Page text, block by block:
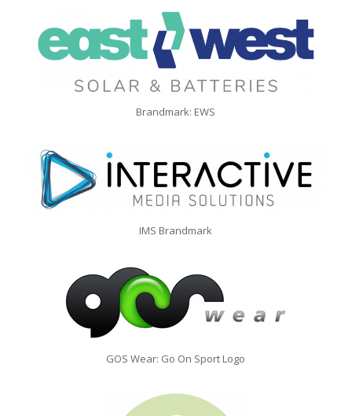
Brandmark: EWS
IMS Brandmark
GOS Wear: Go On Sport Logo